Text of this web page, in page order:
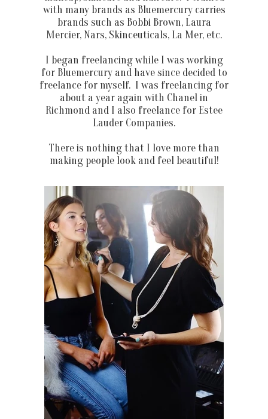
with many brands as Bluemercury carries
brands such as Bobbi Brown, Laura
Mercier, Nars, Skinceuticals, La Mer, etc.
I began freelancing while I was working
for Bluemercury and have since decided to
freelance for myself. I was freelancing for
about a year again with Chanel in
Richmond and I also freelance for Estee
Lauder Companies.
There is nothing that I love more than
making people look and feel beautiful!